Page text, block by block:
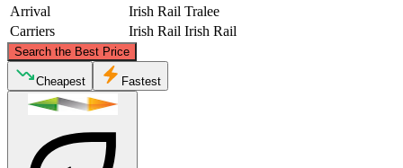
Arrival
Irish Rail Tralee
Carriers
Irish Rail Irish Rail
Search the Best Price
©CARTO
Cheapest Fastest